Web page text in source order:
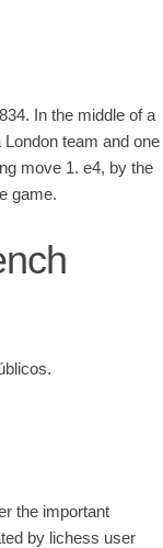
In the middle of a
team and one
move 1. e4, by the
game.
the important
by lichess user